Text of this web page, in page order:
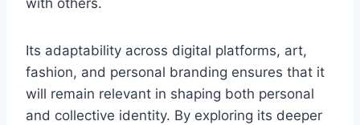
with others.
Its adaptability across digital platforms, art,
fashion, and personal branding ensures that it
will remain relevant in shaping both personal
and collective identity. By exploring its deeper